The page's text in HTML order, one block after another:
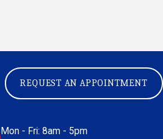
REQUEST AN APPOINTMENT
Mon - Fri: 8am - 5pm